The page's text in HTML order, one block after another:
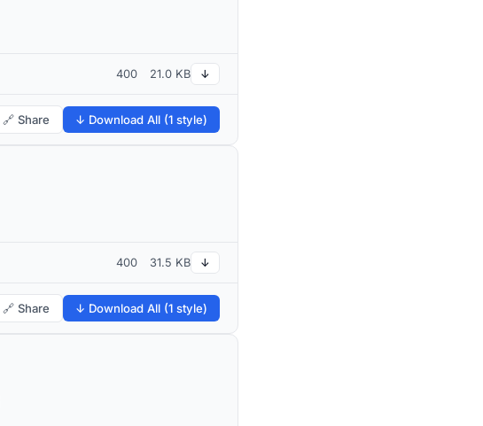
400 21.0 KB ↓
🔗 Share ↓ Download All (1 style)
400 31.5 KB ↓
🔗 Share ↓ Download All (1 style)